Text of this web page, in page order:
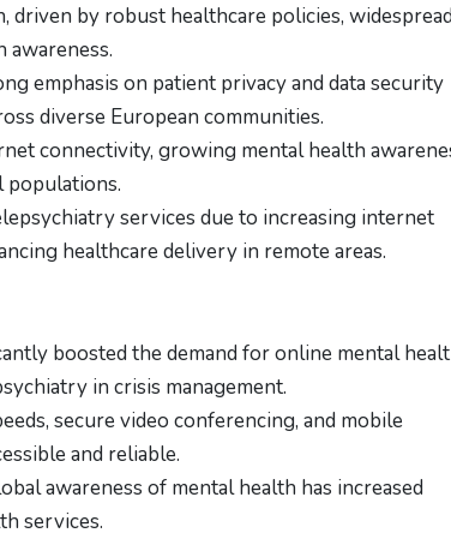
driven by robust healthcare policies,
awareness.
emphasis on patient privacy and data security
diverse European communities.
connectivity, growing mental health
populations.
services due to increasing internet
healthcare delivery in remote areas.
boosted the demand for online mental
in crisis management.
secure video conferencing, and mobile
and reliable.
awareness of mental health has increased
services.